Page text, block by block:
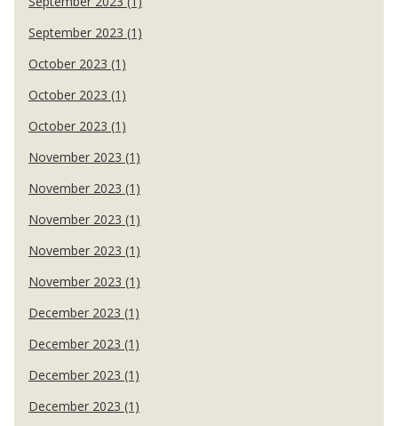
September 2023 (1)
October 2023 (1)
October 2023 (1)
October 2023 (1)
November 2023 (1)
November 2023 (1)
November 2023 (1)
November 2023 (1)
November 2023 (1)
December 2023 (1)
December 2023 (1)
December 2023 (1)
December 2023 (1)